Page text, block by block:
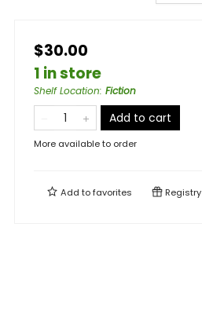
$30.00
1 in store
Shelf Location: Fiction
Add to cart
More available to order
Add tofavorites Registry